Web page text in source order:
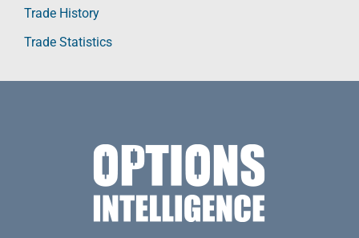
Trade History
Trade Statistics